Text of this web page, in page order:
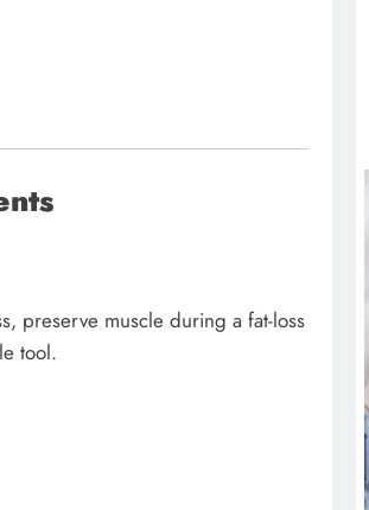
preserve muscle during a fat-loss
tool.